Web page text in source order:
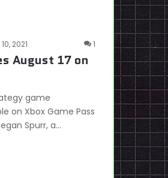
2021 1
August 17 on
game
on Xbox Game Pass
Spurr, a…